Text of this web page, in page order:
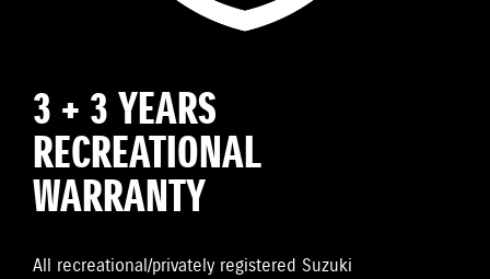
3 + 3 YEARS
RECREATIONAL
WARRANTY
All recreational/privately registered Suzuki